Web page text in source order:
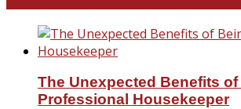
The Unexpected Benefits
Professional Housekeeper